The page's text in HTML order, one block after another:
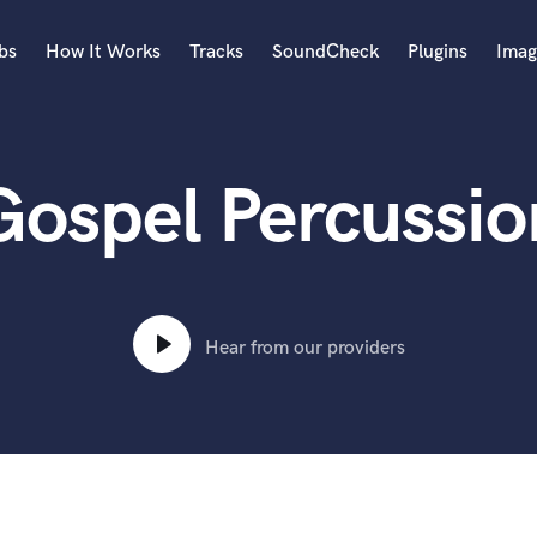
Acoustic Guitar
B
Bagpipe
Bass Electric
Bass Fretless
Bassoon
Boom Operator
How It Works Tracks SoundCheck Plugins
Hear from our providers